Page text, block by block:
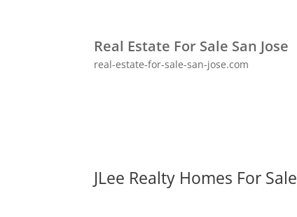
Real Estate For Sale San Jose
real-estate-for-sale-san-jose.com
JLee Realty Homes For Sale